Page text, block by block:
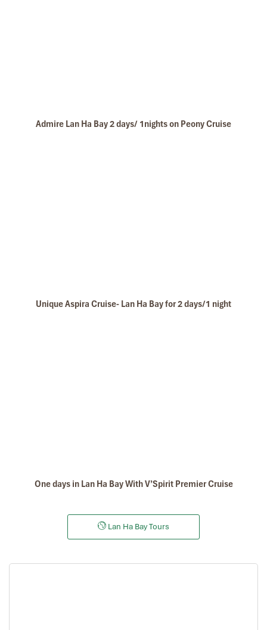
Admire Lan Ha Bay 2 days/ 1nights on Peony Cruise
Unique Aspira Cruise- Lan Ha Bay for 2 days/1 night
One days in Lan Ha Bay With V’Spirit Premier Cruise
Lan Ha Bay Tours